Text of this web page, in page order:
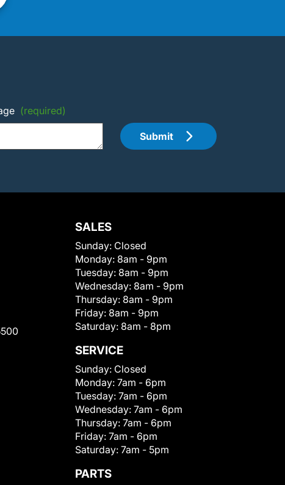
(required)
Submit
SALES
Sunday: Closed
Monday: 8am - 9pm
Tuesday: 8am - 9pm
Wednesday: 8am - 9pm
Thursday: 8am - 9pm
Friday: 8am - 9pm
Saturday: 8am - 8pm
SERVICE
Sunday: Closed
Monday: 7am - 6pm
Tuesday: 7am - 6pm
Wednesday: 7am - 6pm
Thursday: 7am - 6pm
Friday: 7am - 6pm
Saturday: 7am - 5pm
PARTS